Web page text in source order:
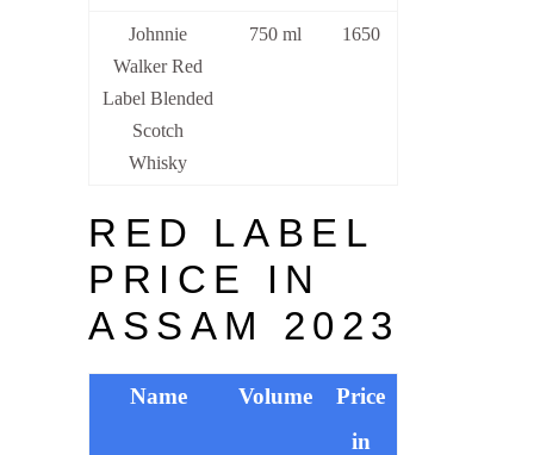
Johnnie
Walker Red
Label Blended
Scotch
Whisky
750 ml 1650
RED LABEL
PRICE IN
ASSAM 2023
Name Volume
Price
in